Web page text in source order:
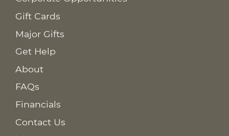
Gift Cards
Major Gifts
Get Help
About
FAQs
Financials
Contact Us